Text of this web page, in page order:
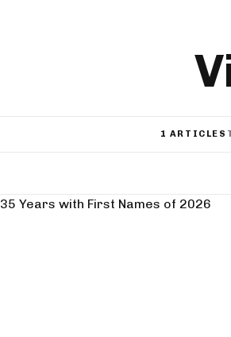
1 ARTICLES